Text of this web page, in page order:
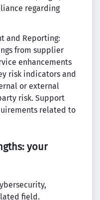
regarding
and Reporting:
from supplier
enhancements
risk indicators and
or external
risk. Support
related to
your
field.